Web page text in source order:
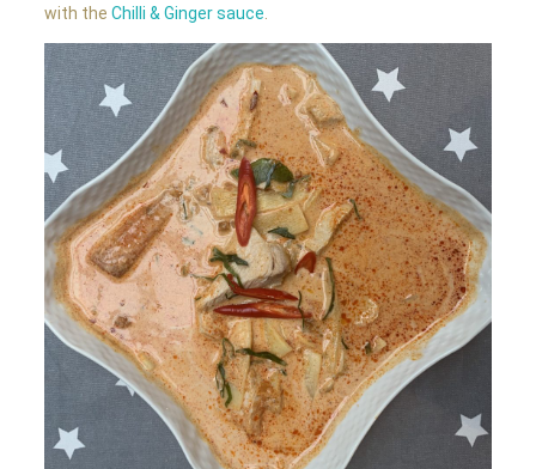
with the Chilli & Ginger sauce